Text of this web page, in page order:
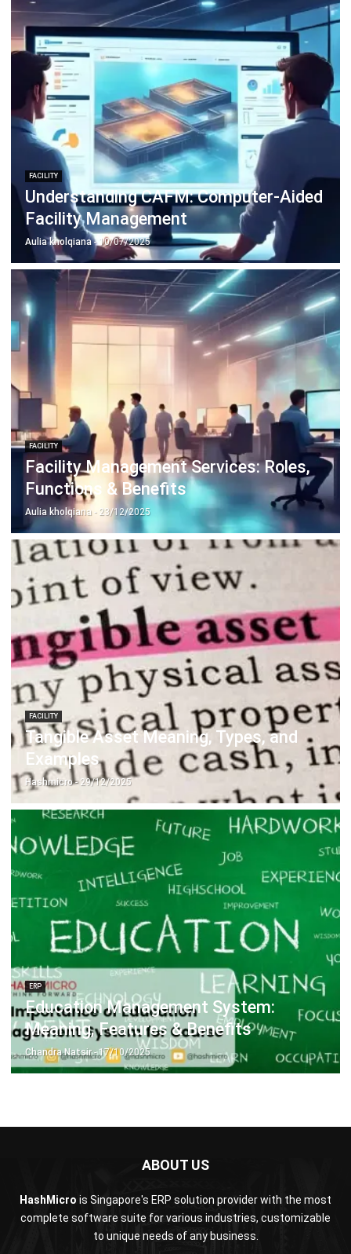
FACILITY
Understanding CAFM: Computer-Aided
Facility Management
Aulia kholqiana- 10/07/2025
FACILITY
Facility Management Services: Roles,
Functions & Benefits
Aulia kholqiana- 23/12/2025
FACILITY
Tangible Asset Meaning, Types, and
Examples
Hashmicro- 29/12/2025
Education Management System:
Meaning, Features & Benefits
Chandra Natsir- 17/10/2025
complete software suite for various industries, customizable